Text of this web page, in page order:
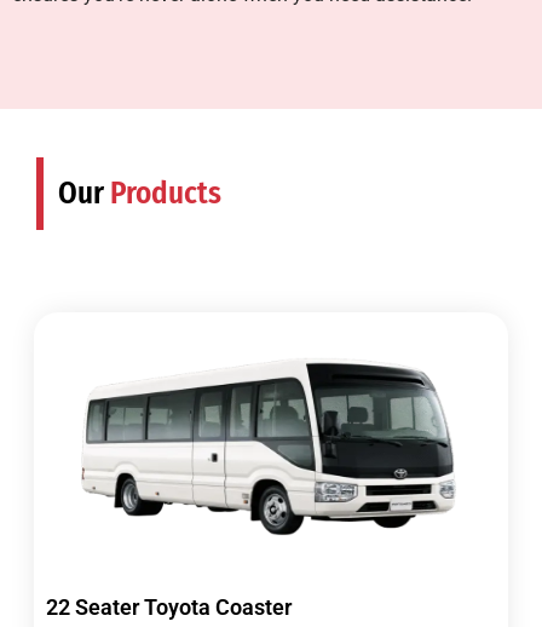
Our Products
22 Seater Toyota Coaster